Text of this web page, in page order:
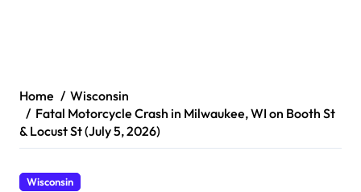
Home
Wisconsin
Fatal Motorcycle Crash in Milwaukee, WI on Booth St
& Locust St (July 5, 2026)
Wisconsin